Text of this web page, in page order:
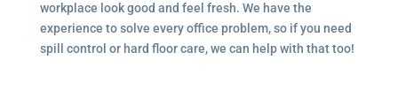
workplace look good and feel fresh. We have the
experience to solve every office problem, so if you need
spill control or hard floor care, we can help with that too!